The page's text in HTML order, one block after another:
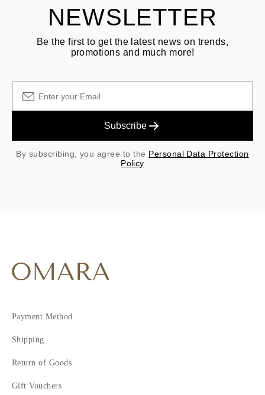
NEWSLETTER
Be the first to get the latest news on trends,
promotions and much more!
Subscribe
By subscribing, you agree to the Personal Data Protection
Policy
Payment Method
Shipping
Return of Goods
Gift Vouchers